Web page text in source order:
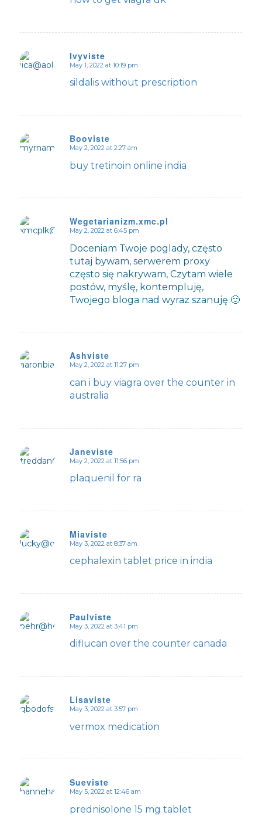
Ivyviste
says:
May 1, 2022 at 10:19 pm
sildalis without prescription
Booviste
says:
May 2, 2022 at 2:27 am
buy tretinoin online india
Wegetarianizm.xmc.pl
says:
May 2, 2022 at 6:45 pm
Doceniam Twoje poglady, często
tutaj bywam, serwerem proxy
często się nakrywam, Czytam wiele
postów, myślę, kontempluję,
Twojego bloga nad wyraz szanuję 🙂
Ashviste
says:
May 2, 2022 at 11:27 pm
can i buy viagra over the counter in
australia
Janeviste
says:
May 2, 2022 at 11:56 pm
plaquenil for ra
Miaviste
says:
May 3, 2022 at 8:37 am
cephalexin tablet price in india
Paulviste
says:
May 3, 2022 at 3:41 pm
diflucan over the counter canada
Lisaviste
says:
May 3, 2022 at 3:57 pm
vermox medication
Sueviste
says:
May 5, 2022 at 12:46 am
prednisolone 15 mg tablet